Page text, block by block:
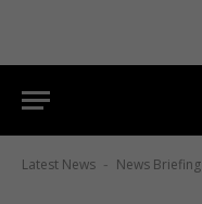
Latest News - News Briefing